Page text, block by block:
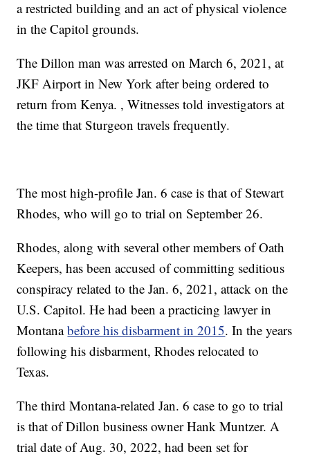
a restricted building and an act of physical violence
in the Capitol grounds.
The Dillon man was arrested on March 6, 2021, at
JKF Airport in New York after being ordered to
return from Kenya. , Witnesses told investigators at
the time that Sturgeon travels frequently.
The most high-profile Jan. 6 case is that of Stewart
Rhodes, who will go to trial on September 26.
Rhodes, along with several other members of Oath
Keepers, has been accused of committing seditious
conspiracy related to the Jan. 6, 2021, attack on the
U.S. Capitol. He had been a practicing lawyer in
Montanabefore his disbarment in 2015. In the years
following his disbarment, Rhodes relocated to
Texas.
The third Montana-related Jan. 6 case to go to trial
is that of Dillon business owner Hank Muntzer. A
trial date of Aug. 30, 2022, had been set for